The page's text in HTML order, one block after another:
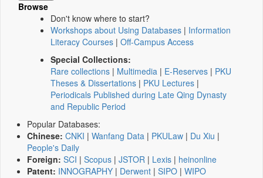
Browse
Don't know where to start?
Workshops about Using Databases | Information
Literacy Courses | Off-Campus Access
Special Collections:
Rare collections | Multimedia | E-Reserves | PKU
Theses & Dissertations | PKU Lectures |
Periodicals Published during Late Qing Dynasty
and Republic Period
Popular Databases:
Chinese: CNKI | Wanfang Data | PKULaw | Du Xiu |
People's Daily
Foreign: SCI | Scopus | JSTOR | Lexis | heinonline
Patent: INNOGRAPHY | Derwent | SIPO | WIPO